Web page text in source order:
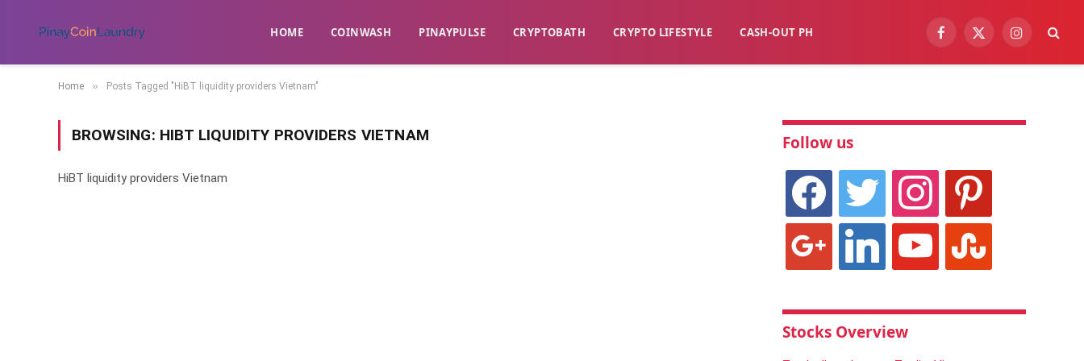
HOME ​COINWASH​ ​PINAYPULSE​ ​CRYPTOBATH​ CRYPTO LIFESTYLE CASH-OUT PH Facebook
X
Instagram
Home » Posts Tagged "HiBT liquidity providers Vietnam"
BROWSING: HIBT LIQUIDITY PROVIDERS VIETNAM
HiBT liquidity providers Vietnam
Follow us
facebook twitter instagram pinterest
linkedin youtube stumbleupon
Stocks Overview